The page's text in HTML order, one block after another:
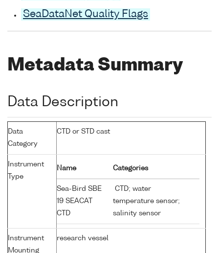
SeaDataNet Quality Flags
Metadata Summary
Data Description
Data
Category
CTD or STD cast
Instrument
Type
Name Categories
Sea-Bird SBE
19 SEACAT
CTD
CTD; water
temperature sensor;
salinity sensor
Instrument
Mounting
research vessel